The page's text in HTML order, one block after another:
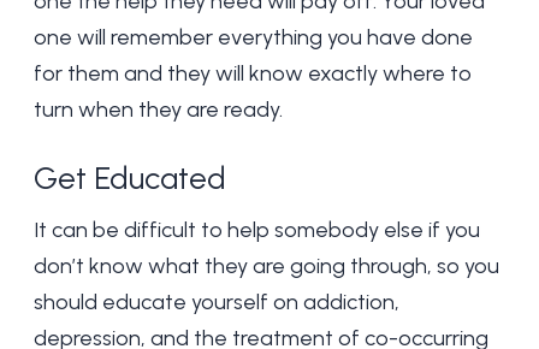
one will remember everything you have done
for them and they will know exactly where to
turn when they are ready.
Get Educated
It can be difficult to help somebody else if you
don’t know what they are going through, so you
should educate yourself on addiction,
depression, and the treatment of co-occurring